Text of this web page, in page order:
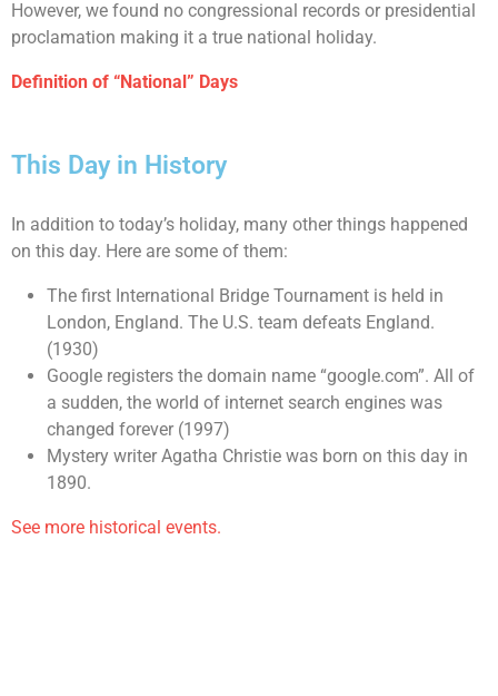
However, we found no congressional records or presidential
proclamation making it a true national holiday.
Definition of “National” Days
This Day in History
In addition to today’s holiday, many other things happened
on this day. Here are some of them:
The first International Bridge Tournament is held in
London, England. The U.S. team defeats England.
(1930)
Google registers the domain name “google.com”. All of
a sudden, the world of internet search engines was
changed forever (1997)
Mystery writer Agatha Christie was born on this day in
1890.
See more historical events.